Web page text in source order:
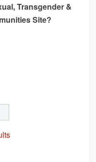
Transgender &
Site?